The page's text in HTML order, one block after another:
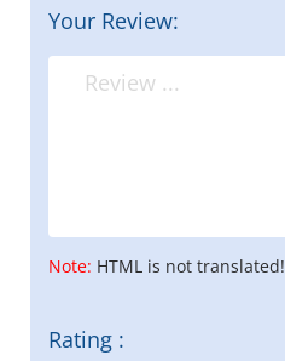
Your Review:
Note: HTML is not translated!
Rating :